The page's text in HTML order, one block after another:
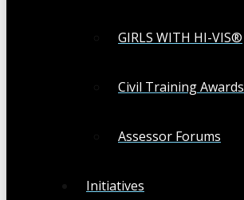
GIRLS WITH HI-VIS®
Civil Training Awards
Assessor Forums
Initiatives